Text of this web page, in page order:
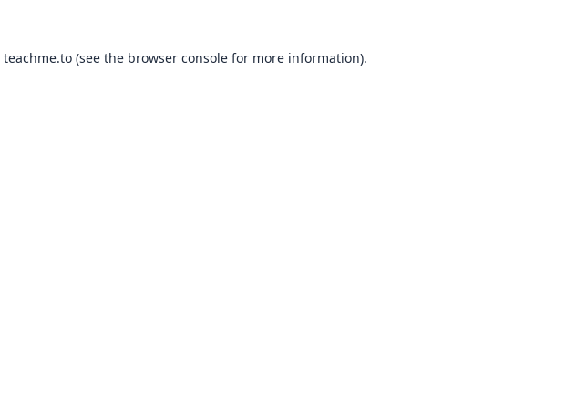
teachme.to(see the browser consolefor more information).